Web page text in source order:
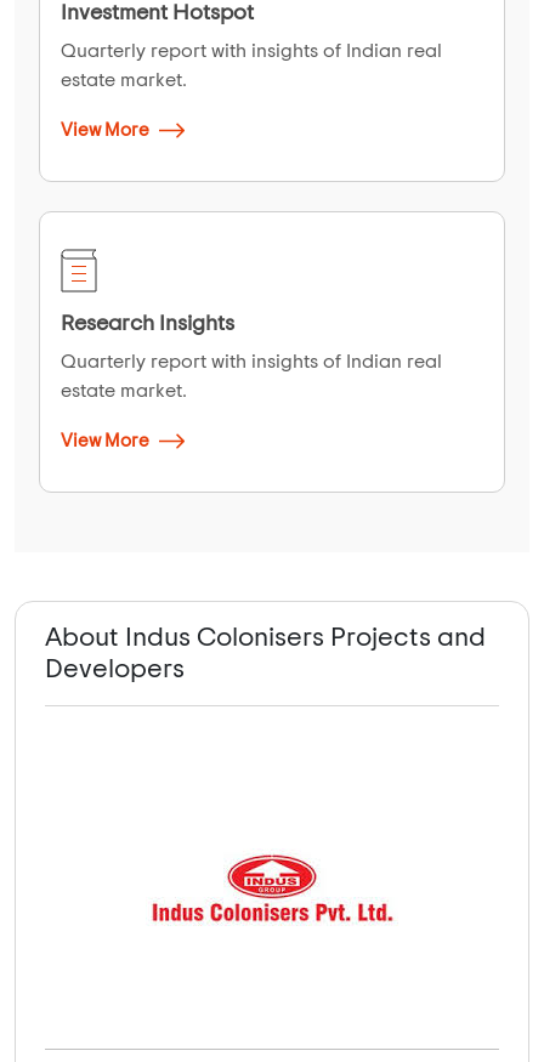
Investment Hotspot
Quarterly report with insights of Indian real
estate market.
View More
Research Insights
Quarterly report with insights of Indian real
estate market.
View More
About Indus Colonisers Projects and
Developers